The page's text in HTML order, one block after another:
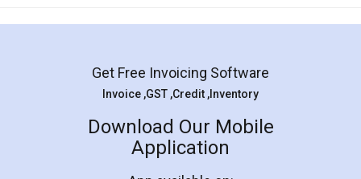
Mohit Koul
Rental Agreement
LegalDocs is an excellent and professional
online service which helps you step by step in